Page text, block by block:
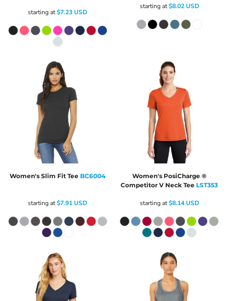
starting at$7.23USD
starting at$8.02USD
Women's Slim Fit Tee BC6004
starting at$7.91USD
Women's PosiCharge ®
Competitor V Neck Tee LST353
starting at$8.14USD